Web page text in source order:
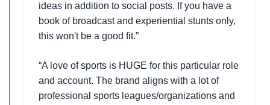
ideas in addition to social posts. If you have a
book of broadcast and experiential stunts only,
this won't be a good fit.”
“A love of sports is HUGE for this particular role
and account. The brand aligns with a lot of
professional sports leagues/organizations and